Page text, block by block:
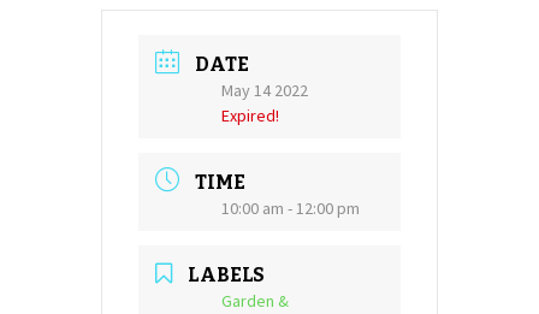
DATE
May 14 2022
Expired!
TIME
10:00 am - 12:00 pm
LABELS
Garden &